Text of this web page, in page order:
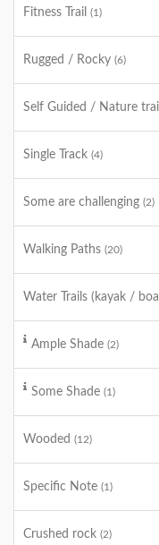
Fitness Trail (1)
Rugged / Rocky (6)
Self Guided / Nature trail
Single Track (4)
Some are challenging (2)
Walking Paths (20)
Water Trails (kayak /
Ample Shade (2)
Some Shade (1)
Wooded (12)
Specific Note (1)
Crushed rock (2)